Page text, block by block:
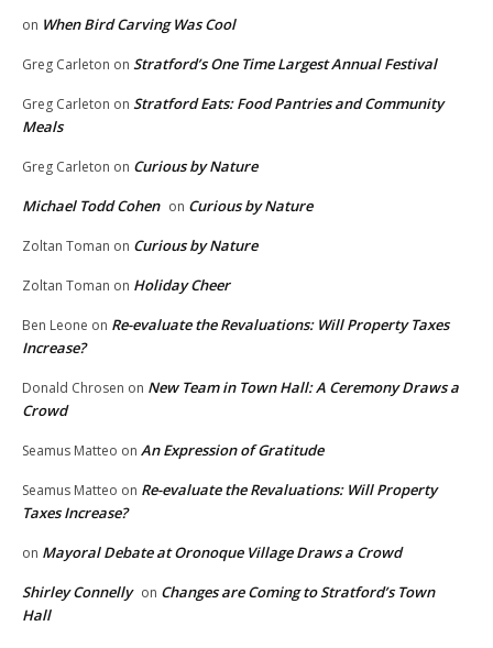
on When Bird Carving Was Cool
Greg Carleton on Stratford’s One Time Largest Annual Festival
Greg Carleton on Stratford Eats: Food Pantries and Community
Meals
Greg Carleton on Curious by Nature
Michael Todd Cohen on Curious by Nature
Zoltan Toman on Curious by Nature
Zoltan Toman on Holiday Cheer
Ben Leone on Re-evaluate the Revaluations: Will Property Taxes
Increase?
Donald Chrosen on New Team in Town Hall: A Ceremony Draws a
Crowd
Seamus Matteo on An Expression of Gratitude
Seamus Matteo on Re-evaluate the Revaluations: Will Property
Taxes Increase?
on Mayoral Debate at Oronoque Village Draws a Crowd
Shirley Connelly on Changes are Coming to Stratford’s Town
Hall